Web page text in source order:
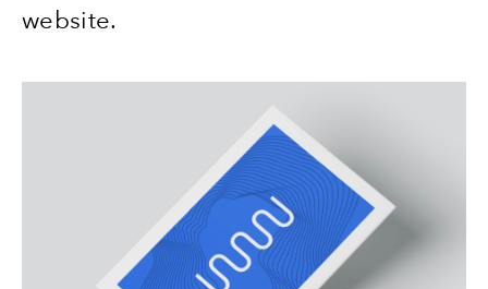
website.